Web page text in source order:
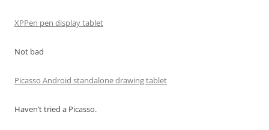
XPPen pen display tablet
Not bad
Picasso Android standalone drawing tablet
Haven’t tried a Picasso.